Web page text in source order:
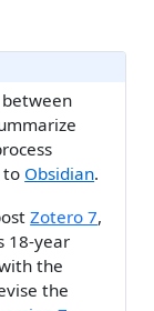
to Obsidian.
Zotero 7,
18-year
the
the